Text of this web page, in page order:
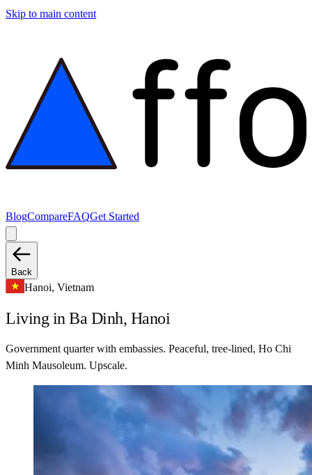
Skip to main content
BlogCompareFAQGet Started
Back
Hanoi, Vietnam
Living in Ba Dinh, Hanoi
Government quarter with embassies. Peaceful, tree-lined, Ho Chi
Minh Mausoleum. Upscale.